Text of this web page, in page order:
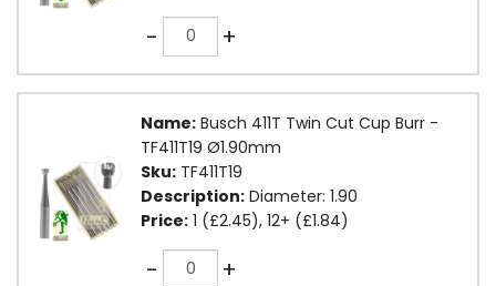
-Quantity +
Name: Busch 411T Twin Cut Cup Burr -
TF411T19 Ø1.90mm
Sku: TF411T19
Description: Diameter: 1.90
Price: 1 (£2.45), 12+ (£1.84)
-Quantity +